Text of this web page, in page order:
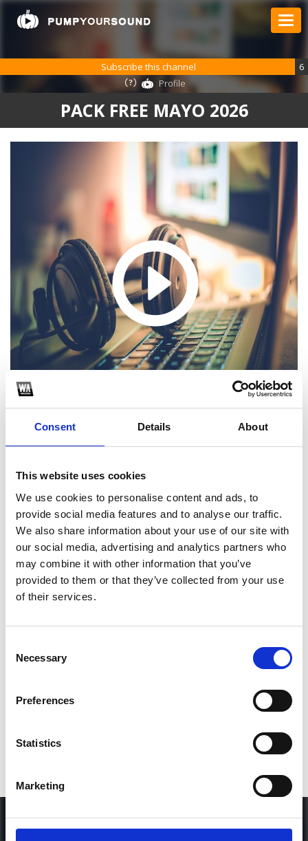
Consent Details About
This website uses cookies
We use cookies to personalise content and ads, to
provide social media features and to analyse our traffic.
We also share information about your use of our site with
our social media, advertising and analytics partners who
may combine it with other information that you’ve
provided to them or that they’ve collected from your use
of their services.
Selection
Necessary
Preferences
Statistics
Marketing
PACK FREE MAYO 2026
Subscribe this channel
6
Profile
16 TRACKS QUE ESPERON SEAN DE MUCHA UTILIDAD PARA
1
SoundCloud Follow
*Follow on Soundcloud for a free download
2